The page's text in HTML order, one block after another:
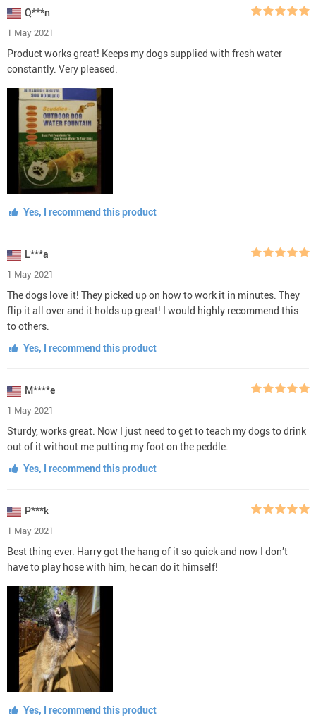
Q***n
1 May 2021
Product works great! Keeps my dogs supplied with fresh water
constantly. Very pleased.
Yes, I recommend this product
L***a
1 May 2021
The dogs love it! They picked up on how to work it in minutes. They
flip it all over and it holds up great! I would highly recommend this
to others.
Yes, I recommend this product
M****e
1 May 2021
Sturdy, works great. Now I just need to get to teach my dogs to drink
out of it without me putting my foot on the peddle.
Yes, I recommend this product
P***k
1 May 2021
Best thing ever. Harry got the hang of it so quick and now I don’t
have to play hose with him, he can do it himself!
Yes, I recommend this product